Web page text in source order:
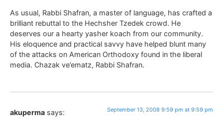
As usual, Rabbi Shafran, a master of language, has crafted a
brilliant rebuttal to the Hechsher Tzedek crowd. He
deserves our a hearty yasher koach from our community.
His eloquence and practical savvy have helped blunt many
of the attacks on American Orthodoxy found in the liberal
media. Chazak ve’ematz, Rabbi Shafran.
akuperma says: September 13, 2008 9:59 pm at 9:59 pm